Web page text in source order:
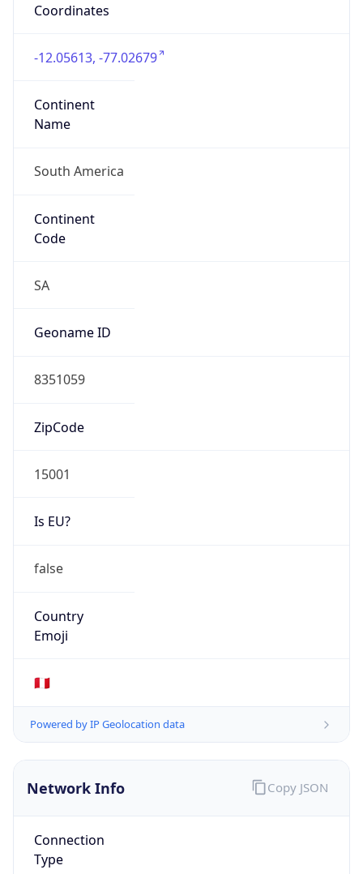
Coordinates
-12.05613, -77.02679
Continent
Name
South America
Continent
Code
SA
Geoname ID
8351059
ZipCode
15001
Is EU?
false
Country
Emoji
🇵🇪
Powered by IP Geolocation data
Network Info
Connection
Type
Copy JSON